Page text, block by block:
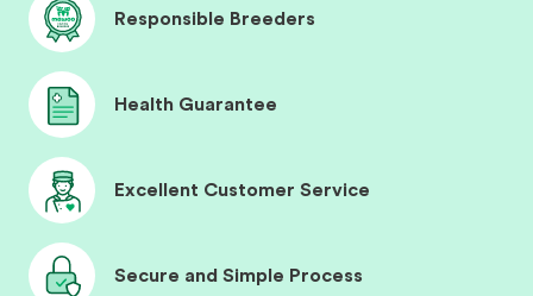
Responsible Breeders
Health Guarantee
Excellent Customer Service
Secure and Simple Process